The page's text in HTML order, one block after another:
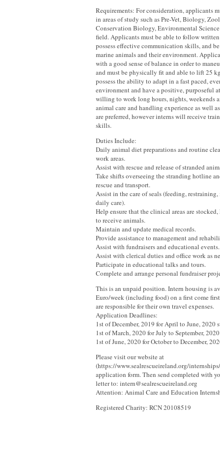
Requirements: For consideration, applicants
in areas of study such as Pre-Vet, Biology,
Conservation Biology, Environmental
field. Applicants must be able to follow
possess effective communication skills, and
marine animals and their environment.
with a good sense of balance in order to
and must be physically fit and able to lift 25
possess the ability to adapt in a fast paced,
environment and have a positive, purposeful
willing to work long hours, nights, weekends
animal care and handling experience as well
are preferred, however interns will receive
skills.
Duties Include:
Daily animal diet preparations and routine
work areas.
Assist with rescue and release of stranded
Take shifts overseeing the stranding hotline
rescue and transport.
Assist in the care of seals (feeding,
daily care).
Help ensure that the clinical areas are
to receive animals.
Maintain and update medical records.
Provide assistance to management and
Assist with fundraisers and educational events.
Assist with clerical duties and office work as
Participate in educational talks and tours.
Complete and arrange personal fundraiser
This is an unpaid position. Intern housing is
Euro/week (including food) on a first come
are responsible for their own travel expenses.
Application Deadlines:
1st of December, 2019 for April to June, 2020
1st of March, 2020 for July to September,
1st of June, 2020 for October to December,
Please visit our website at
(https://www.sealrescueireland.org/
application form. Then send completed with
letter to: intern@sealrescueireland.org
Attention: Animal Care and Education
Registered Charity: RCN 20108519